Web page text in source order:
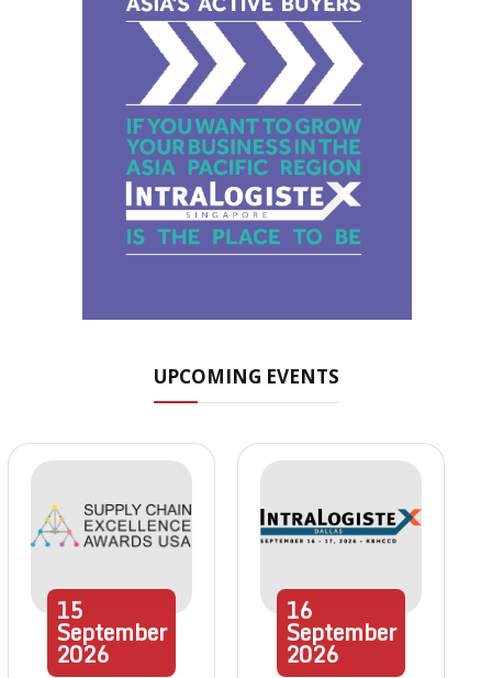
UPCOMING EVENTS
15
September
2026
16
September
2026